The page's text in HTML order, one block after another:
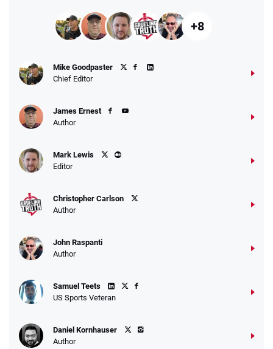
Fanatics Promo
10 x $100 bet match in FanCash
Bet $1 and get double the winnings up to
Go to Sports Betting Bonus Comparison
+8
Mike Goodpaster
Chief Editor
James Ernest
Author
Mark Lewis
Editor
Christopher Carlson
Author
John Raspanti
Author
Samuel Teets
US Sports Veteran
Daniel Kornhauser
Author